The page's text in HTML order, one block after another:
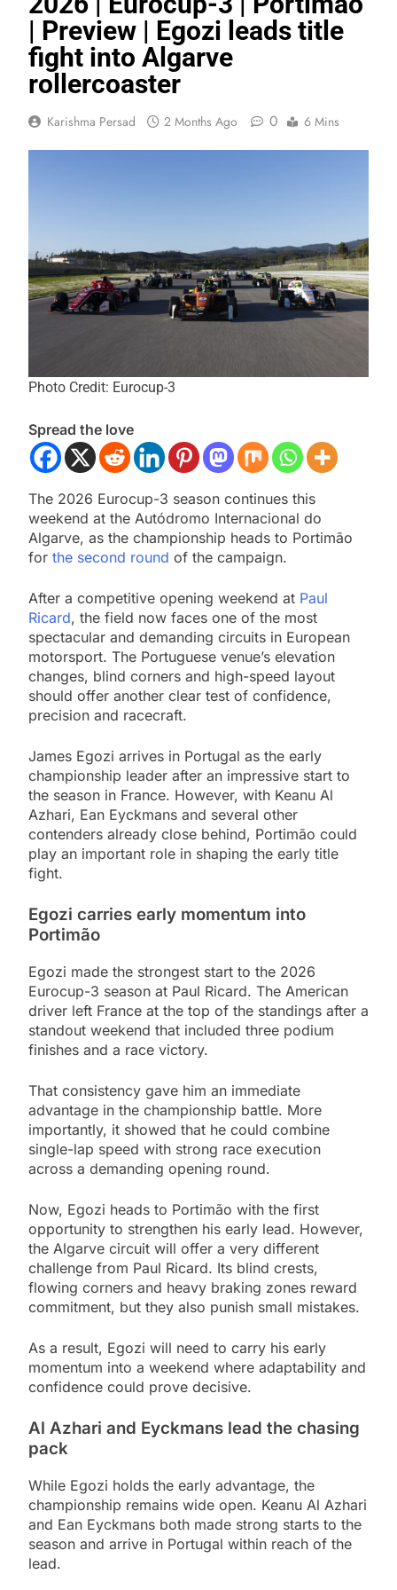
| Preview | Egozi leads title
fight into Algarve
rollercoaster
Karishma Persad 2 Months Ago 0 6 Mins
Photo Credit: Eurocup-3
Spread the love
The 2026 Eurocup-3 season continues this
weekend at the Autódromo Internacional do
Algarve, as the championship heads to Portimão
for the second round of the campaign.
After a competitive opening weekend at Paul
Ricard, the field now faces one of the most
spectacular and demanding circuits in European
motorsport. The Portuguese venue’s elevation
changes, blind corners and high-speed layout
should offer another clear test of confidence,
precision and racecraft.
James Egozi arrives in Portugal as the early
championship leader after an impressive start to
the season in France. However, with Keanu Al
Azhari, Ean Eyckmans and several other
contenders already close behind, Portimão could
play an important role in shaping the early title
fight.
Egozi carries early momentum into
Portimão
Egozi made the strongest start to the 2026
Eurocup-3 season at Paul Ricard. The American
driver left France at the top of the standings after a
standout weekend that included three podium
finishes and a race victory.
That consistency gave him an immediate
advantage in the championship battle. More
importantly, it showed that he could combine
single-lap speed with strong race execution
across a demanding opening round.
Now, Egozi heads to Portimão with the first
opportunity to strengthen his early lead. However,
the Algarve circuit will offer a very different
challenge from Paul Ricard. Its blind crests,
flowing corners and heavy braking zones reward
commitment, but they also punish small mistakes.
As a result, Egozi will need to carry his early
momentum into a weekend where adaptability and
confidence could prove decisive.
Al Azhari and Eyckmans lead the chasing
pack
While Egozi holds the early advantage, the
championship remains wide open. Keanu Al Azhari
and Ean Eyckmans both made strong starts to the
season and arrive in Portugal within reach of the
lead.